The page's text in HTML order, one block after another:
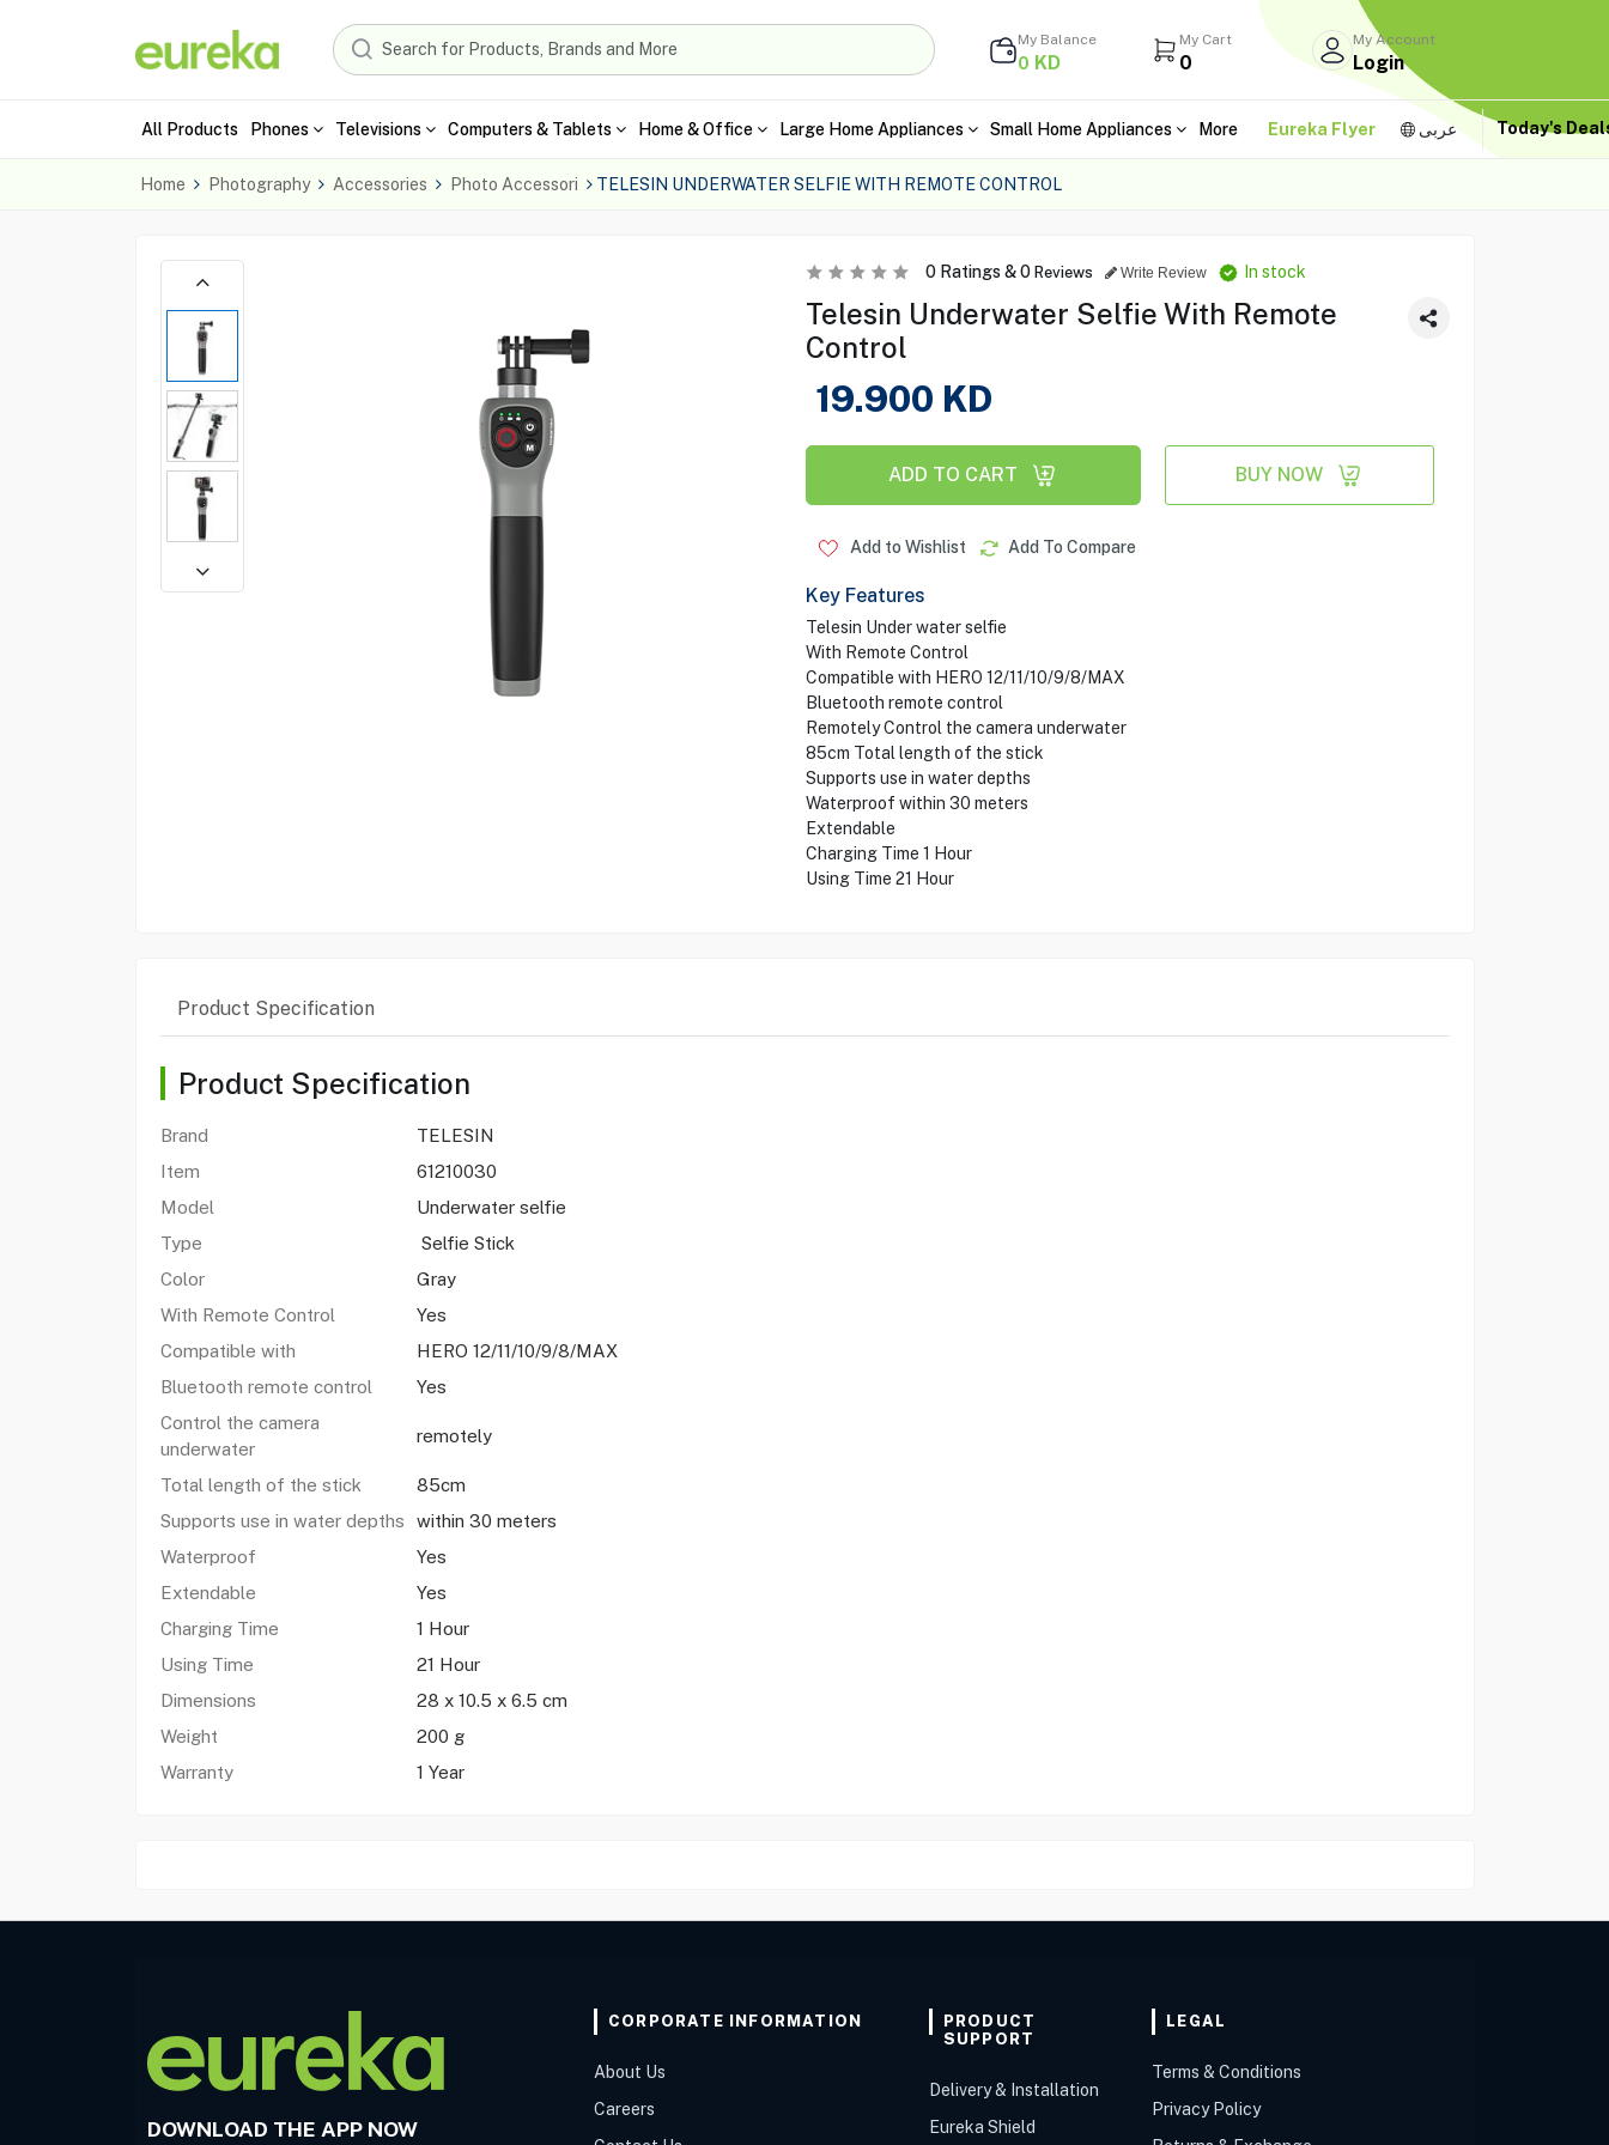
My Balance
0 KD
My Cart
0
My Account
Login
All Products Phones Televisions Computers & Tablets Home & Office Large Home Appliances Small Home Appliances More Eureka Flyer عربى Today's
Home Photography Accessories Photo Accessori TELESIN UNDERWATER SELFIE WITH REMOTE CONTROL
0Ratings &0 Reviews Write Review In stock
Telesin Underwater Selfie With Remote
Control
19.900 KD
ADD TO CART BUY NOW
Add to Wishlist Add To Compare
Key Features
Telesin Under water selfie
With Remote Control
Compatible with HERO 12/11/10/9/8/MAX
Bluetooth remote control
Remotely Control the camera underwater
85cm Total length of the stick
Supports use in water depths
Waterproof within 30 meters
Extendable
Charging Time 1 Hour
Using Time 21 Hour
Product Specification
Product Specification
Brand
TELESIN
Item
61210030
Model
Underwater selfie
Type
Selfie Stick
Color
Gray
With Remote Control
Yes
Compatible with
HERO 12/11/10/9/8/MAX
Bluetooth remote control
Yes
Control the camera
underwater
remotely
Total length of the stick
85cm
Supports use in water depths
within 30 meters
Waterproof
Yes
Extendable
Yes
Charging Time
1 Hour
Using Time
21 Hour
Dimensions
28 x 10.5 x 6.5 cm
Weight
200 g
Warranty
1 Year
DOWNLOAD THE APP NOW
CORPORATE INFORMATION
About Us
Careers
PRODUCT
SUPPORT
Delivery & Installation
Eureka Shield
LEGAL
Terms & Conditions
Privacy Policy